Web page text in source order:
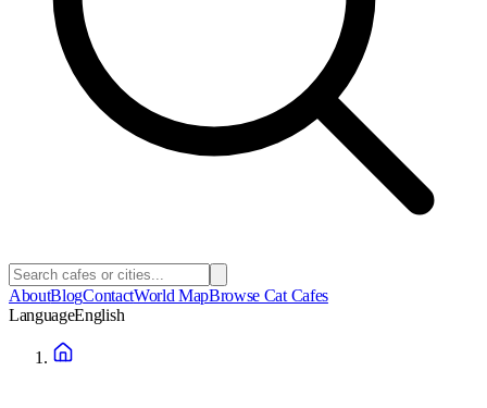
AboutBlogContactWorld MapBrowse Cat Cafes
LanguageEnglish